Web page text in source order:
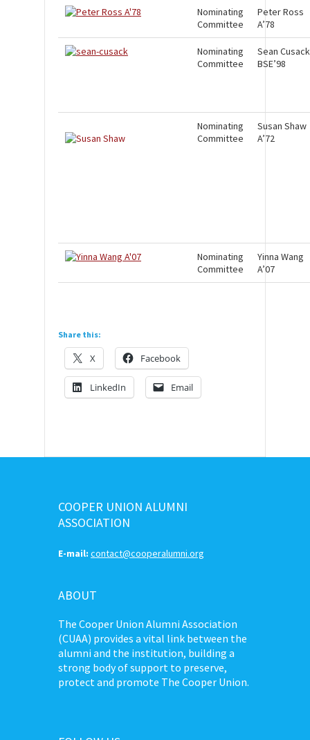
Nominating
Committee
Peter Ross
A’78
Nominating
Committee
Sean Cusack
BSE’98
Nominating
Committee
Susan Shaw
A’72
Nominating
Committee
Yinna Wang
A’07
Share this:
X Facebook
LinkedIn Email
COOPER UNION ALUMNI
ASSOCIATION
E-mail: contact@cooperalumni.org
ABOUT
The Cooper Union Alumni Association
(CUAA) provides a vital link between the
alumni and the institution, building a
strong body of support to preserve,
protect and promote The Cooper Union.